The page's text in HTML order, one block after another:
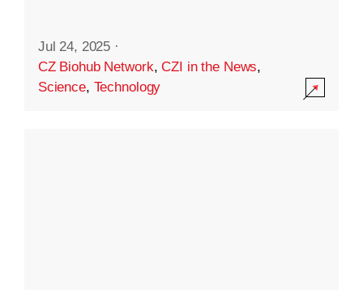
Jul 24, 2025 ·
CZ Biohub Network,CZI in the News,
Science, Technology